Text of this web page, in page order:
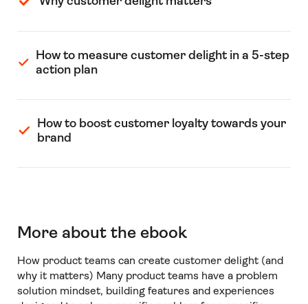
How to measure customer delight in a 5-step
action plan
How to boost customer loyalty towards your
brand
More about the ebook
How product teams can create customer delight (and
why it matters) Many product teams have a problem
solution mindset, building features and experiences